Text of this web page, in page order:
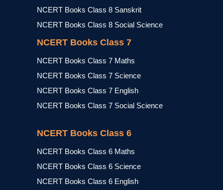
NCERT Books Class 8 Sanskrit
NCERT Books Class 8 Social Science
NCERT Books Class 7
NCERT Books Class 7 Maths
NCERT Books Class 7 Science
NCERT Books Class 7 English
NCERT Books Class 7 Social Science
NCERT Books Class 6
NCERT Books Class 6 Maths
NCERT Books Class 6 Science
NCERT Books Class 6 English